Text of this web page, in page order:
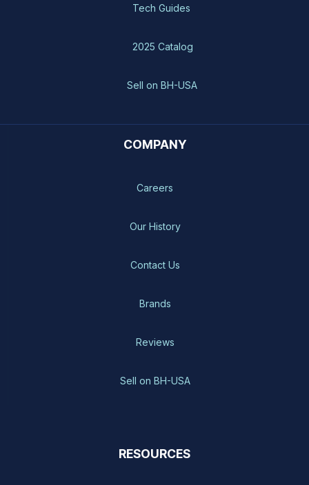
Tech Guides
2025 Catalog
Sell on BH-USA
COMPANY
Careers
Our History
Contact Us
Brands
Reviews
Sell on BH-USA
RESOURCES